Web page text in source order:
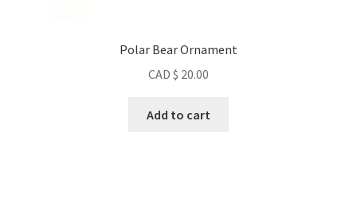
Polar Bear Ornament
CAD $ 20.00
Add to cart